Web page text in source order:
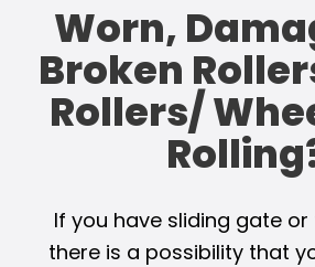
Worn,
Broken
Rollers/
If you have sliding gate
there is a possibility that